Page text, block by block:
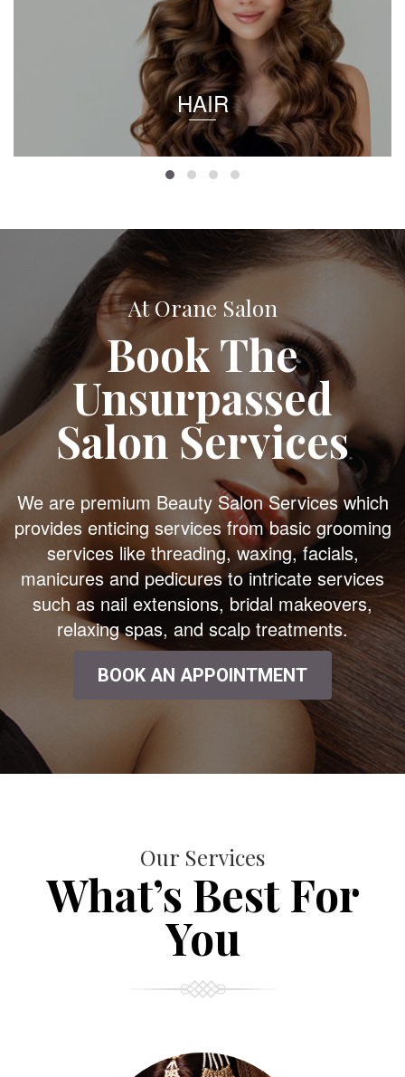
HAIR
At Orane Salon
Book The
Unsurpassed
Salon Services
We are premium Beauty Salon Services which
provides enticing services from basic grooming
services like threading, waxing, facials,
manicures and pedicures to intricate services
such as nail extensions, bridal makeovers,
relaxing spas, and scalp treatments.
BOOK AN APPOINTMENT
Our Services
What’s Best For
You